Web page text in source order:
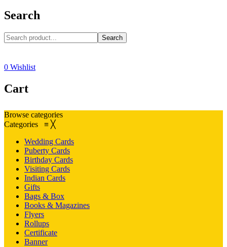
Search
Search
0 Wishlist
Cart
Browse categories
Categories ≡ ╳
Wedding Cards
Puberty Cards
Birthday Cards
Visiting Cards
Indian Cards
Gifts
Bags & Box
Books & Magazines
Flyers
Rollups
Certificate
Banner